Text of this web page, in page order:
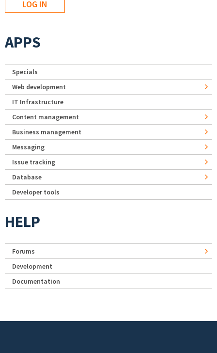
APPS
Specials
Web development
IT Infrastructure
Content management
Business management
Messaging
Issue tracking
Database
Developer tools
HELP
Forums
Development
Documentation